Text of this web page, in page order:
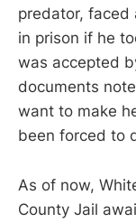
predator, faced
in prison if he
was accepted
documents
want to make
been forced to
As of now,
County Jail